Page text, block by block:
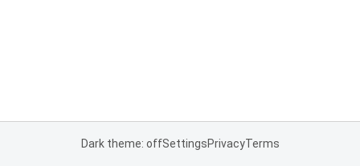
Dark theme: offSettingsPrivacyTerms